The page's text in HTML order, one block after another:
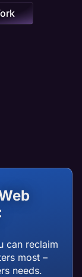
can reclaim
most –
needs.